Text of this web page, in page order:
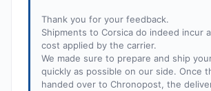
Thank you for your feedback.
Shipments to Corsica do indeed incur
cost applied by the carrier.
We made sure to prepare and ship
quickly as possible on our side. Once
handed over to Chronopost, the